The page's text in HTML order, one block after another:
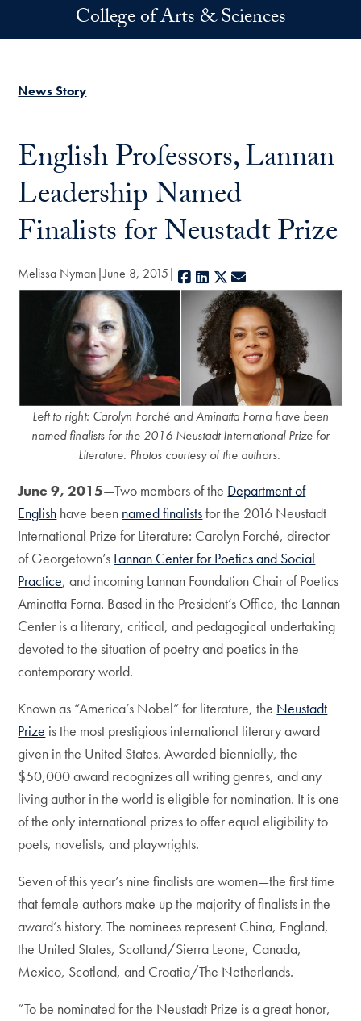
Skip to main contentCollege of Arts & Sciences
News Story
English Professors, Lannan
Leadership Named
Finalists for Neustadt Prize
Melissa Nyman June 8, 2015 Facebook
LinkedIn
X
Left to right: Carolyn Forché and Aminatta Forna have been
named finalists for the 2016 Neustadt International Prize for
Literature. Photos courtesy of the authors.
June 9, 2015—Two members of the Department of
English have been named finalistsfor the 2016 Neustadt
International Prize for Literature: Carolyn Forché, director
of Georgetown’s Lannan Center for Poetics and Social
Practice, and incoming Lannan Foundation Chair of Poetics
Aminatta Forna. Based in the President’s Office, the Lannan
Center is a literary, critical, and pedagogical undertaking
devoted to the situation of poetry and poetics in the
contemporary world.
Known as “America’s Nobel” for literature, the Neustadt
Prize is the most prestigious international literary award
given in the United States. Awarded biennially, the
$50,000 award recognizes all writing genres, and any
living author in the world is eligible for nomination. It is one
of the only international prizes to offer equal eligibility to
poets, novelists, and playwrights.
Seven of this year’s nine finalists are women—the first time
that female authors make up the majority of finalists in the
award’s history. The nominees represent China, England,
the United States, Scotland/Sierra Leone, Canada,
Mexico, Scotland, and Croatia/The Netherlands.
“To be nominated for the Neustadt Prize is a great honor,